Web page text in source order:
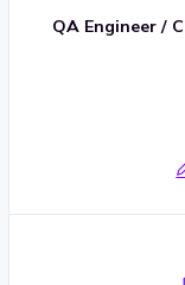
QA Engineer /